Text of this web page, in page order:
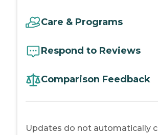
Care & Programs
Respond to Reviews
Comparison Feedback
Updates do not automatically